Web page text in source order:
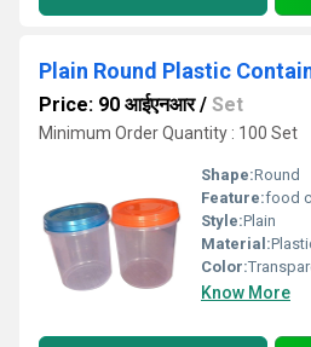
Plain Round Plastic
Price: 90 आईएनआर/ Set
Minimum Order Quantity : 100 Set
Shape:Round
Feature:food
Style:Plain
Material:
Color:
Know More